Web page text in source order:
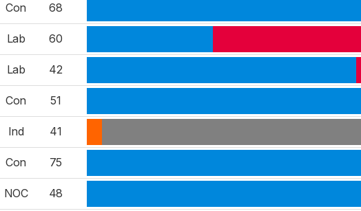
Con 68
Lab 60
Lab 42
Con 51
Ind 41
Con 75
NOC 48